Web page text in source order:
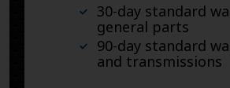
30-day standard
general parts
90-day standard
and transmissions